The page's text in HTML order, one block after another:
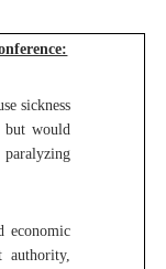
sickness
but would
economic
authority,